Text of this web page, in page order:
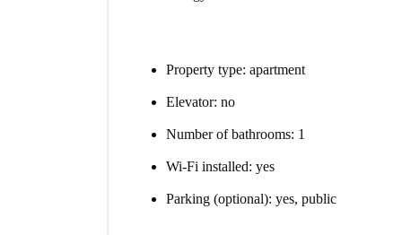
Property type: apartment
Elevator: no
Number of bathrooms: 1
Wi-Fi installed: yes
Parking (optional): yes, public